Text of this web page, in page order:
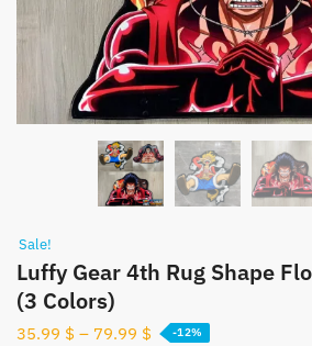
Sale!
Luffy Gear 4th Rug Shape
(3 Colors)
35.99 $ – 79.99 $ -12%